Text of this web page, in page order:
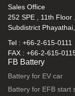
Sales Office
252 SPE , 11th
Subdistrict
Tel : +66-2-615-0111
FAX : +66-2-615-
FB Battery
Battery for EV car
Battery for EFB start